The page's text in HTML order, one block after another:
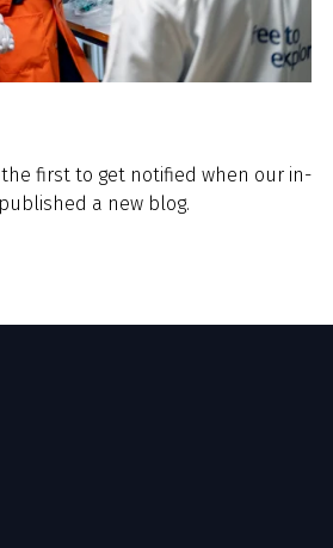
first to get notified when our in-
a new blog.